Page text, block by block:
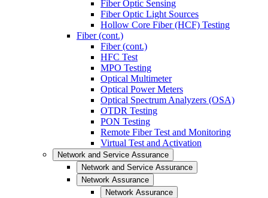
Fiber Optic Sensing
Fiber Optic Light Sources
Hollow Core Fiber (HCF) Testing
Fiber (cont.)
Fiber (cont.)
HFC Test
MPO Testing
Optical Multimeter
Optical Power Meters
Optical Spectrum Analyzers (OSA)
OTDR Testing
PON Testing
Remote Fiber Test and Monitoring
Virtual Test and Activation
Network and Service Assurance
Network and Service Assurance
Network Assurance
Network Assurance